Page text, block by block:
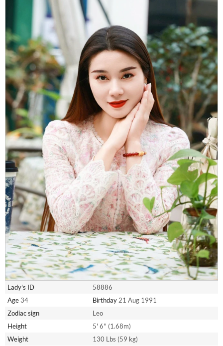
Lady's ID
58886
Age 34 Birthday 21 Aug 1991
Zodiac sign
Leo
Height
5' 6'' (1.68m)
Weight
130 Lbs (59 kg)